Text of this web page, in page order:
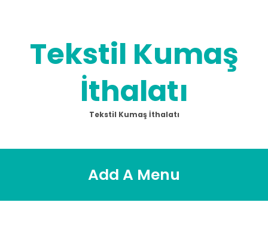
Tekstil Kumaş
İthalatı
Tekstil Kumaş İthalatı
Add A Menu